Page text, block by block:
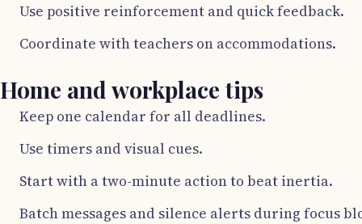
Use positive reinforcement and quick feedback.
Coordinate with teachers on accommodations.
Home and workplace tips
Keep one calendar for all deadlines.
Use timers and visual cues.
Start with a two-minute action to beat inertia.
Batch messages and silence alerts during focus